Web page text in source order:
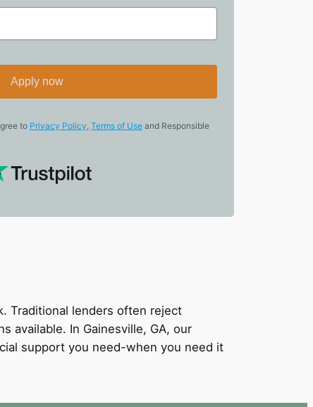
Apply now
to Privacy Policy, Terms of Use and Responsible
Traditional lenders often reject
available. In Gainesville, GA, our
support you need-when you need it